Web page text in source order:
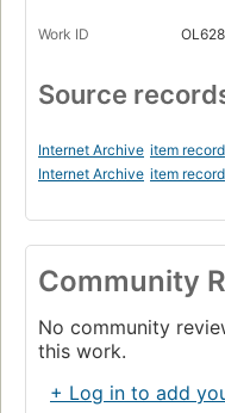
Work ID
Source
Internet Archive item record
Internet Archive item record
Community
No community
this work.
+ Log in to add